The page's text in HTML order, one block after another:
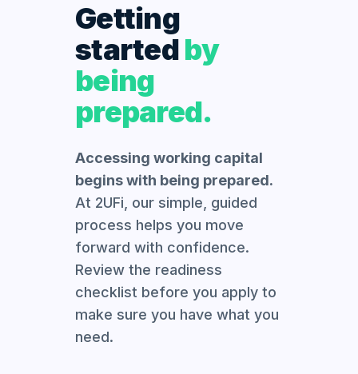
Getting
startedby
being
prepared.
Accessing working capital
begins with being prepared.
At 2UFi, our simple, guided
process helps you move
forward with confidence.
Review the readiness
checklist before you apply to
make sure you have what you
need.